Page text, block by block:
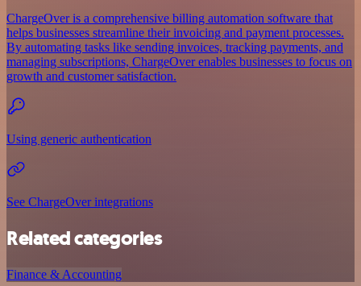
ChargeOver is a comprehensive billing automation software that
helps businesses streamline their invoicing and payment processes.
By automating tasks like sending invoices, tracking payments, and
managing subscriptions, ChargeOver enables businesses to focus on
growth and customer satisfaction.
Using generic authentication
See ChargeOver integrations
Related categories
Finance & Accounting